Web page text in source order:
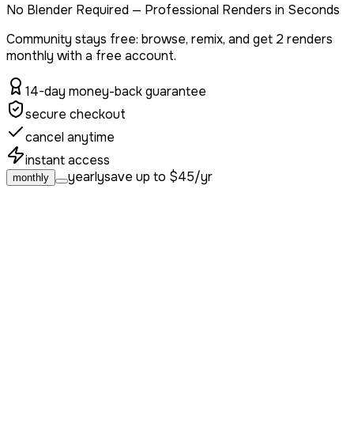
No Blender Required — Professional Renders in Seconds
Community stays free: browse, remix, and get 2 renders
monthly with a free account.
14-day money-back guarantee
secure checkout
cancel anytime
instant access
monthly yearlysave up to $45/yr